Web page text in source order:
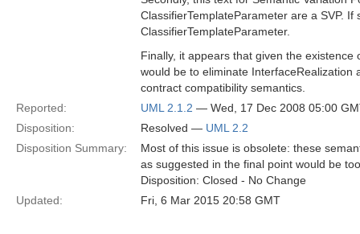
ClassifierTemplateParameter are a SVP.
ClassifierTemplateParameter.
Finally, it appears that given the
would be to eliminate InterfaceRealization
contract compatibility semantics.
Reported:
UML 2.1.2 — Wed, 17 Dec 2008 05:00
Disposition:
Resolved — UML 2.2
Disposition Summary:
Most of this issue is obsolete: these
as suggested in the final point would be
Disposition: Closed - No Change
Updated:
Fri, 6 Mar 2015 20:58 GMT